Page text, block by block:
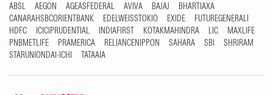
ABSL AEGON AGEASFEDERAL AVIVA BAJAJ
BHARTIAXA
CANARAHSBCORIENTBANK
EDELWEISSTOKIO EXIDE
FUTUREGENERALI
HDFC
ICICIPRUDENTIAL INDIAFIRST KOTAKMAHINDRA LIC
MAXLIFE
PNBMETLIFE
PRAMERICA RELIANCENIPPON SAHARA SBI
SHRIRAM
STARUNIONDAI-ICHI
TATAAIA